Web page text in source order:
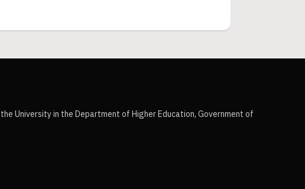
University in the Department of Higher Education, Government of